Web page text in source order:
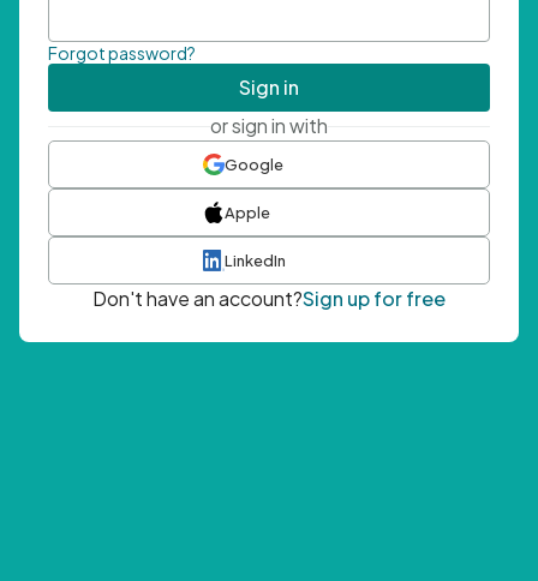
Forgot password?
Sign in
or sign in with
Google
Apple
LinkedIn
Don't have an account?Sign up for free